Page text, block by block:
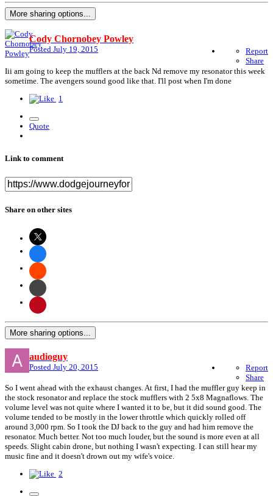
More sharing options...
Cody Chornobey Powley
Posted July 19, 2015
Report
Share
Iii am going to keep the mufflers at the back Nd remove my resonator this week
sometime. The avengers sound good like that. I'll post when I'm done
1
Quote
Link to comment
Share on other sites
More sharing options...
audioguy
Posted July 20, 2015
Report
Share
So I went ahead with the exhaust changes. At first, I had the muffler guy keep in
the stock resonator and replace the stock mufflers with 2 5x8 Magnaflows. The
volume level was not quite where I wanted it to be, but it did sound good. The
volume tended to be mostly in the lower throttle which quickly rolled off
around 3,000 rpm. So I took the DJ back to the guy and had him remove the
resonator. Much better. Not too much louder, but the sound is more even at all
speeds. Slight cabin drone, but nothing I wasn't expecting. I can still hear my
music fine and it doesn't drown out my wife's voice.
2